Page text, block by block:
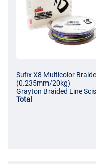
Sufix X8 Multicolor
(0.235mm/20kg)
Grayton Braided Line
Total